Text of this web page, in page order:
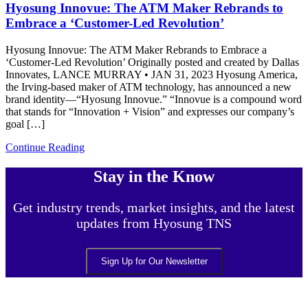
Hyosung Innovue: The ATM Maker Rebrands to
Embrace a ‘Customer-Led Revolution’
Hyosung Innovue: The ATM Maker Rebrands to Embrace a
‘Customer-Led Revolution’ Originally posted and created by Dallas
Innovates, LANCE MURRAY • JAN 31, 2023 Hyosung America,
the Irving-based maker of ATM technology, has announced a new
brand identity—“Hyosung Innovue.” “Innovue is a compound word
that stands for “Innovation + Vision” and expresses our company’s
goal […]
Continue Reading
Stay in the Know
Get industry trends, market insights, and the latest
updates from Hyosung TNS
Sign Up for Our Newsletter